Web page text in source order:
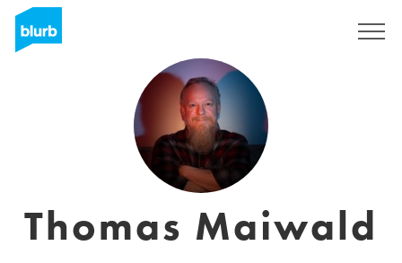
Thomas Maiwald